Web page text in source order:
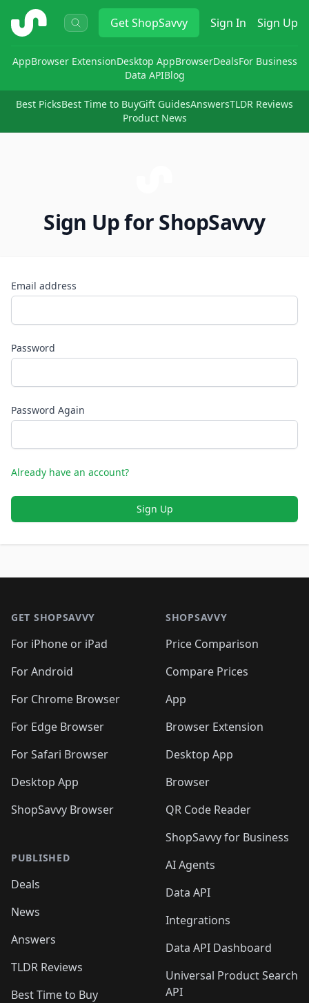
ShopSavvy GetShopSavvy Sign In Sign Up
AppBrowser ExtensionDesktop AppBrowserDealsFor Business
Data APIBlog
Best PicksBest Time to BuyGift GuidesAnswersTLDR Reviews
Product News
Sign Up for ShopSavvy
Email address
Password
Password Again
Already have an account?
Sign Up
GET SHOPSAVVY
For iPhone or iPad
For Android
For Chrome Browser
For Edge Browser
For Safari Browser
Desktop App
ShopSavvy Browser
PUBLISHED
Deals
News
Answers
TLDR Reviews
Best Time to Buy
SHOPSAVVY
Price Comparison
Compare Prices
App
Browser Extension
Desktop App
Browser
QR Code Reader
ShopSavvy for Business
AI Agents
Data API
Integrations
Data API Dashboard
Universal Product Search
API